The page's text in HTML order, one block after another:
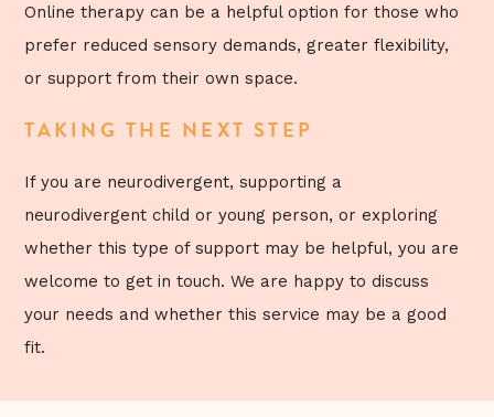
Online therapy can be a helpful option for those who
prefer reduced sensory demands, greater flexibility,
or support from their own space.
TAKING THE NEXT STEP
If you are neurodivergent, supporting a
neurodivergent child or young person, or exploring
whether this type of support may be helpful, you are
welcome to get in touch. We are happy to discuss
your needs and whether this service may be a good
fit.